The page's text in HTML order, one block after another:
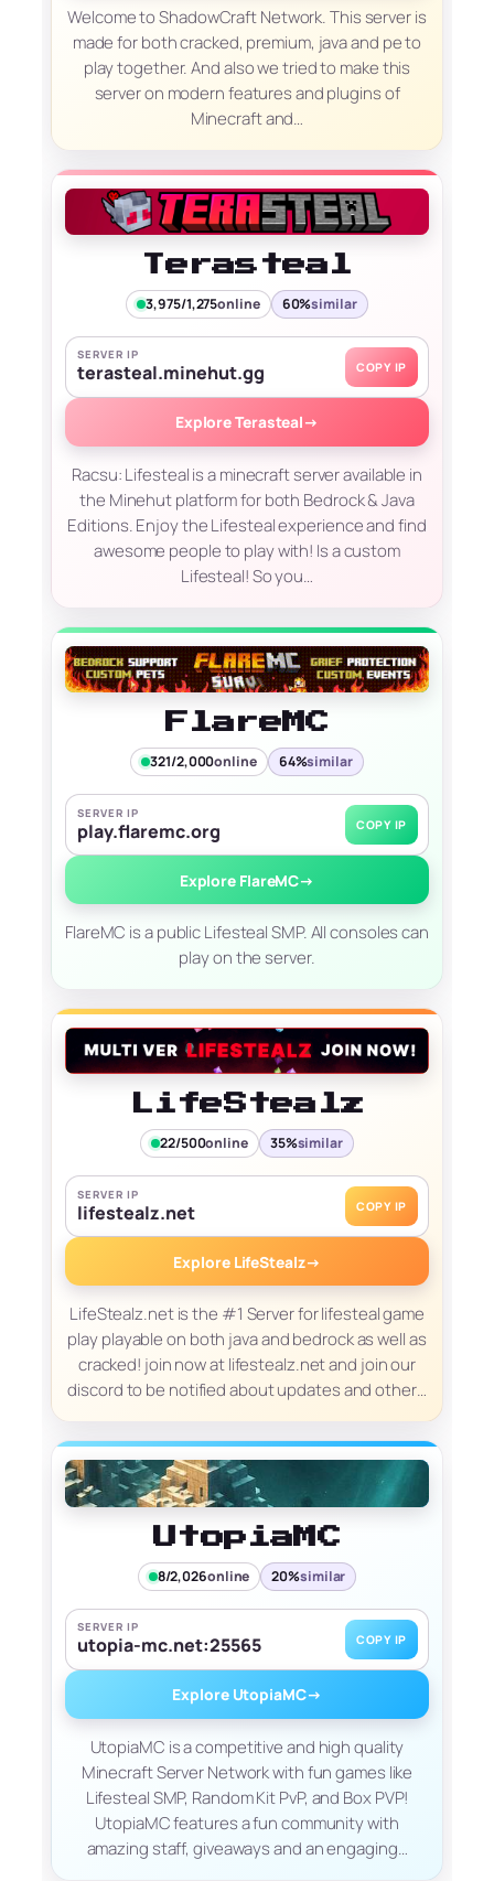
Welcome to ShadowCraft Network. This server is
made for both cracked, premium, java and pe to
play together. And also we tried to make this
server on modern features and plugins of
Minecraft and…
Terasteal
3,975/1,275online 60%similar
SERVER IP
terasteal.minehut.gg COPY IP
Explore Terasteal→
Racsu: Lifesteal is a minecraft server available in
the Minehut platform for both Bedrock & Java
Editions. Enjoy the Lifesteal experience and find
awesome people to play with! Is a custom
Lifesteal! So you…
FlareMC
321/2,000online 64%similar
SERVER IP
play.flaremc.org COPY IP
Explore FlareMC→
FlareMC is a public Lifesteal SMP. All consoles can
play on the server.
LifeStealz
22/500online 35%similar
SERVER IP
lifestealz.net COPY IP
Explore LifeStealz→
LifeStealz.net is the #1 Server for lifesteal game
play playable on both java and bedrock as well as
cracked! join now at lifestealz.net and join our
discord to be notified about updates and other…
UtopiaMC
8/2,026online 20%similar
SERVER IP
utopia-mc.net:25565 COPY IP
Explore UtopiaMC→
UtopiaMC is a competitive and high quality
Minecraft Server Network with fun games like
Lifesteal SMP, Random Kit PvP, and Box PVP!
UtopiaMC features a fun community with
amazing staff, giveaways and an engaging…